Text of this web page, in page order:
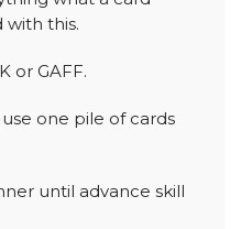
this.
or GAFF.
use one pile of cards
until advance skill